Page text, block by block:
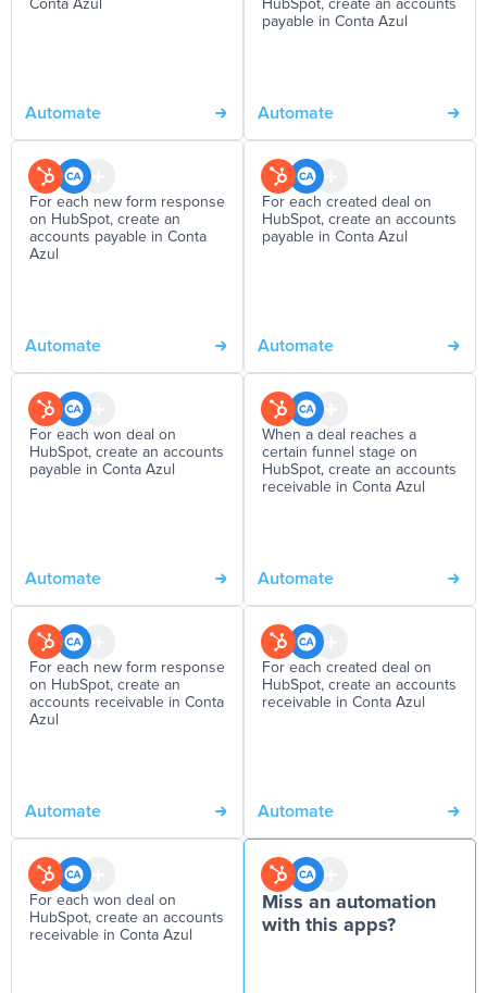
Conta Azul
Automate
HubSpot, create an accounts
payable in Conta Azul
Automate
For each new form response
on HubSpot, create an
accounts payable in Conta
Azul
Automate
For each created deal on
HubSpot, create an accounts
payable in Conta Azul
Automate
For each won deal on
HubSpot, create an accounts
payable in Conta Azul
Automate
When a deal reaches a
certain funnel stage on
HubSpot, create an accounts
receivable in Conta Azul
Automate
For each new form response
on HubSpot, create an
accounts receivable in Conta
Azul
Automate
For each created deal on
HubSpot, create an accounts
receivable in Conta Azul
Automate
For each won deal on
HubSpot, create an accounts
receivable in Conta Azul
Miss an automation
with this apps?